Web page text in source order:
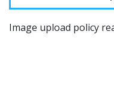
Image upload policy